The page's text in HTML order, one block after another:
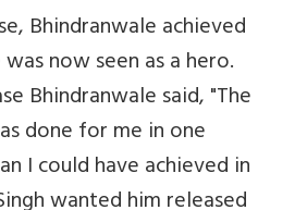
Bhindranwale achieved
now seen as a hero.
Bhindranwale said, "The
done for me in one
I could have achieved in